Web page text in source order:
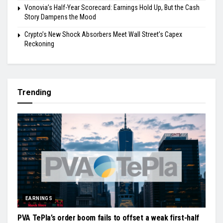
Vonovia’s Half-Year Scorecard: Earnings Hold Up, But the Cash
Story Dampens the Mood
Crypto’s New Shock Absorbers Meet Wall Street’s Capex
Reckoning
Trending
EARNINGS
PVA TePla’s order boom fails to offset a weak first-half